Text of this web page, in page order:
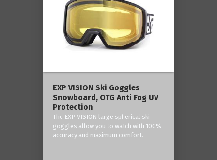
‎EXP VISION Ski Goggles
Snowboard, OTG Anti Fog UV
Protection
The EXP VISION large spherical ski
goggles allow you to watch with 100%
accuracy and maximum comfort.